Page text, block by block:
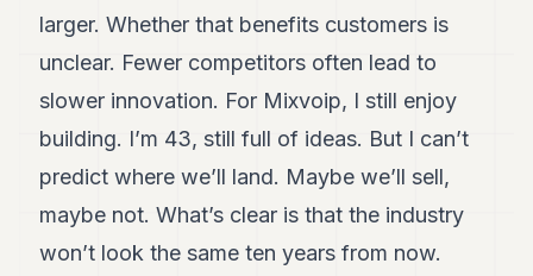
larger. Whether that benefits customers is
unclear. Fewer competitors often lead to
slower innovation. For Mixvoip, I still enjoy
building. I’m 43, still full of ideas. But I can’t
predict where we’ll land. Maybe we’ll sell,
maybe not. What’s clear is that the industry
won’t look the same ten years from now.